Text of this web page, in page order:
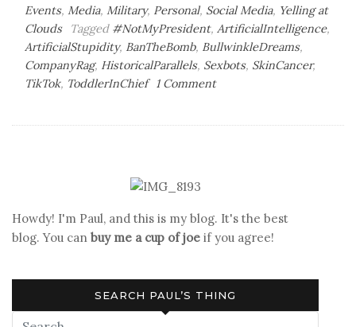
Events, Media, Military, Personal, Social Media, Yelling at
Clouds
Tagged #NotMyPresident, ArtificialIntelligence,
ArtificialStupidity, BanTheBomb, BullwinkleDreams,
CompanyRag, HistoricalParallels, Sexbots, SkinCancer,
TikTok, ToddlerInChief 1 Commenton
Howdy! I'm Paul, and this is my blog. It's the best
blog. You can buy me a cup of joe if you agree!
SEARCH PAUL’S THING